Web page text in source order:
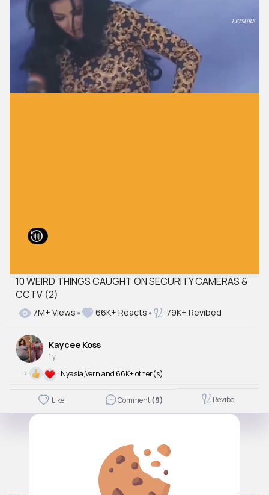
10 WEIRD THINGS CAUGHT ON SECURITY CAMERAS &
CCTV (2)
7M+ Views 66K+ Reacts 79K+ Revibed
Kaycee Koss
1 y
-> Nyasia,Vern and 66K+ other(s)
Like Comment(9) Revibe